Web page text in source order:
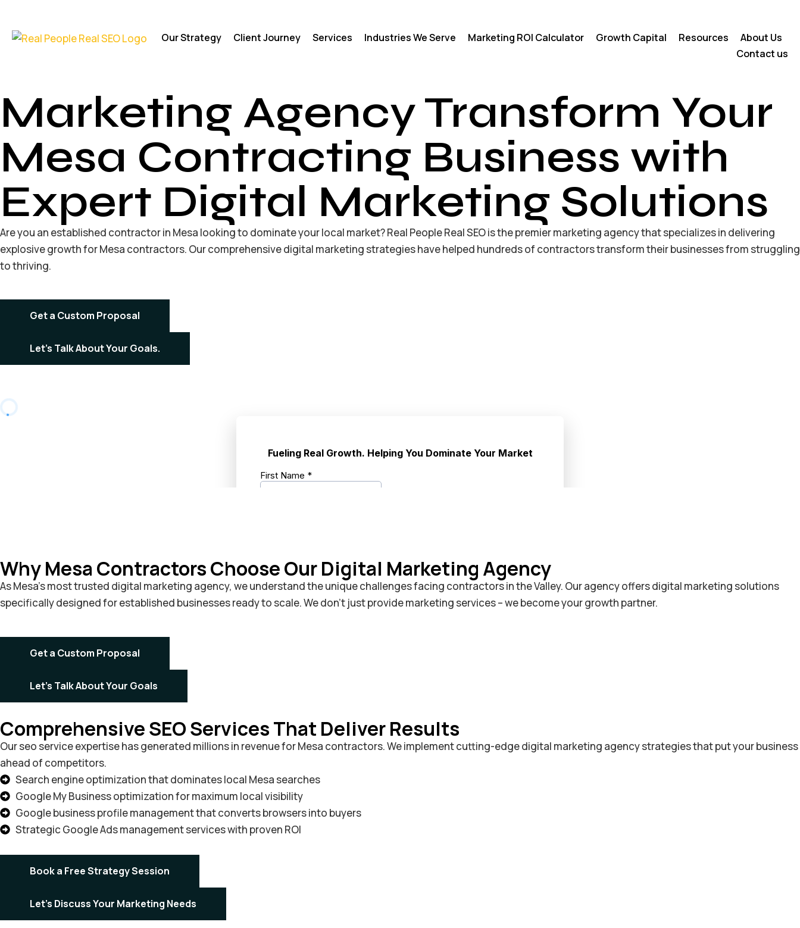
Our Strategy Client Journey Services Industries We Serve Marketing ROI Calculator Growth Capital Resources
About Us
Contact us
Marketing Agency Transform Your
Mesa Contracting Business with
Expert Digital Marketing Solutions
Are you an established contractor in Mesa looking to dominate your local market? Real People Real SEO is the premier marketing agency that specializes in delivering
explosive growth for Mesa contractors. Our comprehensive digital marketing strategies have helped hundreds of contractors transform their businesses from struggling
to thriving.
Get a Custom Proposal
Let's Talk About Your Goals.
Why Mesa Contractors Choose Our Digital Marketing Agency
As Mesa’s most trusted digital marketing agency, we understand the unique challenges facing contractors in the Valley. Our agency offers digital marketing solutions
specifically designed for established businesses ready to scale. We don’t just provide marketing services – we become your growth partner.
Get a Custom Proposal
Let's Talk About Your Goals
Comprehensive SEO Services That Deliver Results
Our seo service expertise has generated millions in revenue for Mesa contractors. We implement cutting-edge digital marketing agency strategies that put your business
ahead of competitors.
Search engine optimization that dominates local Mesa searches
Google My Business optimization for maximum local visibility
Google business profile management that converts browsers into buyers
Strategic Google Ads management services with proven ROI
Book a Free Strategy Session
Let's Discuss Your Marketing Needs